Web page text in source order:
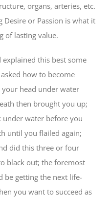
organs, arteries, etc.
Desire or Passion is what it
of lasting value.
explained this best some
how to become
your head under water
then brought you up;
under water before you
until you flailed again;
did this three or four
black out; the foremost
getting the next life-
you want to succeed as